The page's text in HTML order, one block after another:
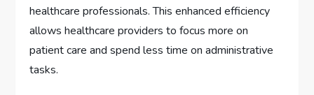
healthcare professionals. This enhanced efficiency
allows healthcare providers to focus more on
patient care and spend less time on administrative
tasks.